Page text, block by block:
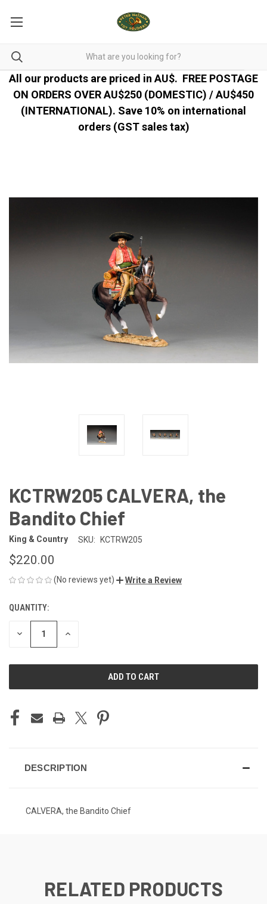
All our products are priced in AU$. FREE POSTAGE
ON ORDERS OVER AU$250 (DOMESTIC) / AU$450
(INTERNATIONAL). Save 10% on international
orders (GST sales tax)
KCTRW205 CALVERA, the
Bandito Chief
King & Country SKU: KCTRW205
$220.00
(No reviews yet) Write a Review
CURRENT
STOCK:
QUANTITY:
DECREASE INCREASE
DESCRIPTION
CALVERA, the Bandito Chief
RELATED PRODUCTS